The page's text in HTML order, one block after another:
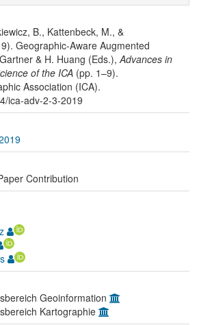
B., Kattenbeck, M., &
Geographic-Aware Augmented
& H. Huang (Eds.), Advances in
of the ICA(pp. 1–9).
Association (ICA).
ica-adv-2-3-2019
Contribution
Geoinformation
Kartographie